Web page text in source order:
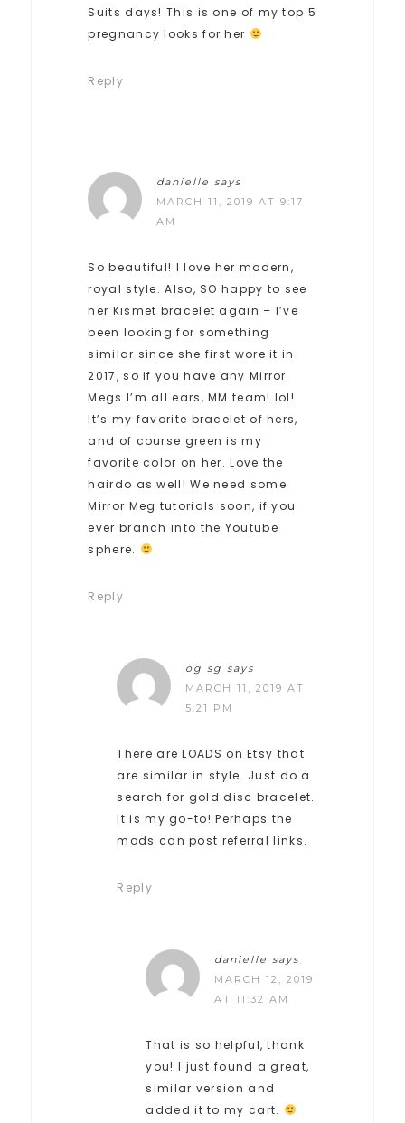
Suits days! This is one of my top 5
pregnancy looks for her
Reply
danielle says
MARCH 11, 2019 AT 9:17
AM
So beautiful! I love her modern,
royal style. Also, SO happy to see
her Kismet bracelet again – I’ve
been looking for something
similar since she first wore it in
2017, so if you have any Mirror
Megs I’m all ears, MM team! lol!
It’s my favorite bracelet of hers,
and of course green is my
favorite color on her. Love the
hairdo as well! We need some
Mirror Meg tutorials soon, if you
ever branch into the Youtube
sphere.
Reply
og sg says
MARCH 11, 2019 AT
5:21 PM
There are LOADS on Etsy that
are similar in style. Just do a
search for gold disc bracelet.
It is my go-to! Perhaps the
mods can post referral links.
Reply
danielle says
MARCH 12, 2019
AT 11:32 AM
That is so helpful, thank
you! I just found a great,
similar version and
added it to my cart.